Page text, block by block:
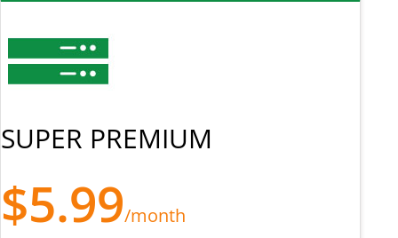
SUPER PREMIUM
$5.99/month